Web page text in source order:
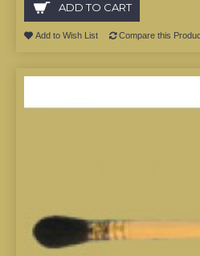
ADD TO CART
Add to Wish List Compare this